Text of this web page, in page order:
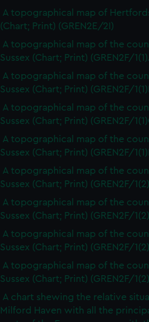
A topographical map of
(Chart; Print) (GREN2E/2I)
A topographical map of the
Sussex (Chart; Print) (GREN2F/
A topographical map of the
Sussex (Chart; Print) (GREN2F/
A topographical map of the
Sussex (Chart; Print) (GREN2F/
A topographical map of the
Sussex (Chart; Print) (GREN2F/
A topographical map of the
Sussex (Chart; Print) (GREN2F/
A topographical map of the
Sussex (Chart; Print) (GREN2F/
A topographical map of the
Sussex (Chart; Print) (GREN2F/
A topographical map of the
Sussex (Chart; Print) (GREN2F/
A chart shewing the relative
Milford Haven with all the